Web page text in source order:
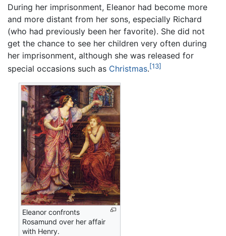
During her imprisonment, Eleanor had become more
and more distant from her sons, especially Richard
(who had previously been her favorite). She did not
get the chance to see her children very often during
her imprisonment, although she was released for
special occasions such as Christmas.[13]
Eleanor confronts
Rosamund over her affair
with Henry.